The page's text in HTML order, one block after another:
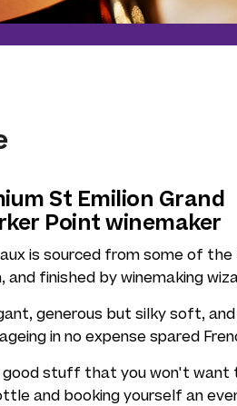
St Emilion Grand
Point winemaker
is sourced from some of the
and finished by winemaking
generous but silky soft, and
in no expense spared
good stuff that you won't want
and booking yourself an